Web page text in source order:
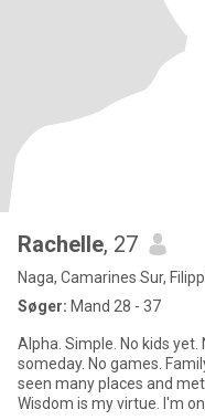
Rachelle, 27
Naga, Camarines Sur,
Søger: Mand 28 - 37
Alpha. Simple. No kids yet.
someday. No games. Family
seen many places and
Wisdom is my virtue. I'm